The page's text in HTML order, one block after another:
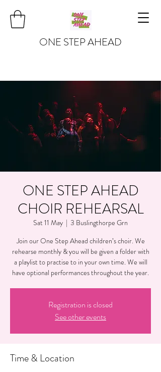
ONE STEP AHEAD
ONE STEP AHEAD
CHOIR REHEARSAL
Sat 11 May
  |
3 Buslingthorpe Grn
Join our One Step Ahead children’s choir. We
rehearse monthly & you will be given a folder with
a playlist to practise to in your own time. We will
have optional performances throughout the year.
Registration is closed
See other events
Time & Location